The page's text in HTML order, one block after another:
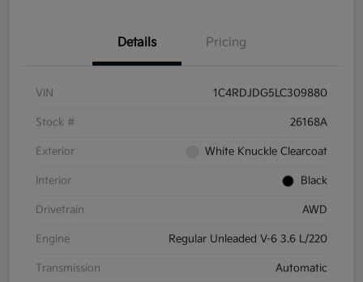
Details Pricing
VIN 1C4RDJDG5LC309880
Stock # 26168A
Exterior White Knuckle Clearcoat
Interior Black
Drivetrain AWD
Engine Regular Unleaded V-6 3.6 L/220
Transmission Automatic